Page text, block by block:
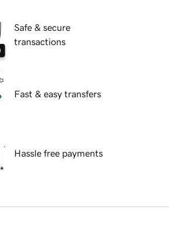
Safe & secure
transactions
Fast & easy transfers
Hassle free payments